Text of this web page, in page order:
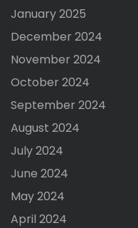
January 2025
December 2024
November 2024
October 2024
September 2024
August 2024
July 2024
June 2024
May 2024
April 2024